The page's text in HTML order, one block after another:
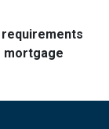
mortgage